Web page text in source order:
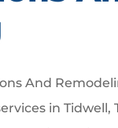
And
in Tidwell,